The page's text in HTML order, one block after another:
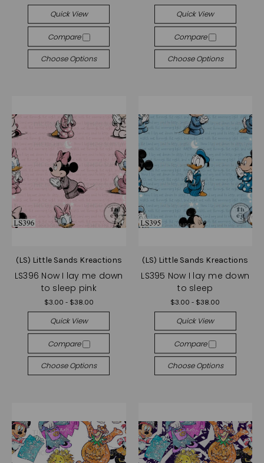
Quick View
Compare
Choose Options
Quick View
Compare
Choose Options
(LS) Little Sands Kreactions
LS396 Now I lay me down
to sleep pink
$3.00 - $38.00
Quick View
Compare
Choose Options
(LS) Little Sands Kreactions
LS395 Now I lay me down
to sleep
$3.00 - $38.00
Quick View
Compare
Choose Options